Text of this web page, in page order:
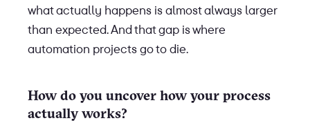
what actually happens is almost always larger
than expected. And that gap is where
automation projects go to die.
How do you uncover how your process
actually works?